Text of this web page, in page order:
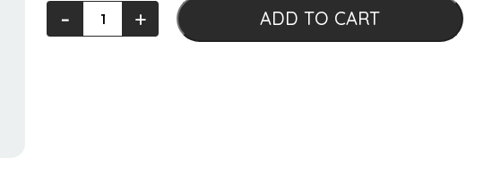
Laboratory
and‐ + ADD TO CART